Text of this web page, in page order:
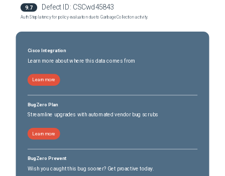
Catalyst 8200L Edge Platform ( 0versions)
9.7 Defect ID: CSCwd45843
Auth Step latency for policy evaluation due to Garbage Collection activity.
Cisco Integration
Learn more about where this data comes from
Learn more
BugZero Plan
Streamline upgrades with automated vendor bug scrubs
Learn more
BugZero Prevent
Wish you caught this bug sooner? Get proactive today.